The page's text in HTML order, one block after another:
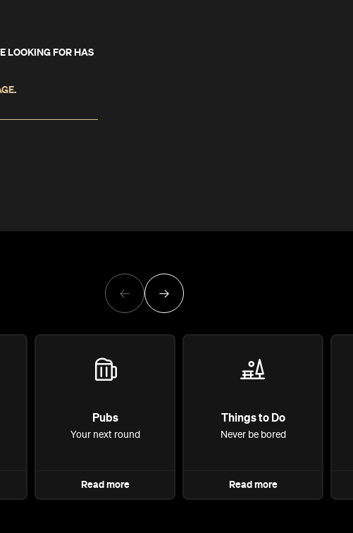
LOOKING FOR HAS
.
Pubs
Your next round
Read more
Things to Do
Never be bored
Read more